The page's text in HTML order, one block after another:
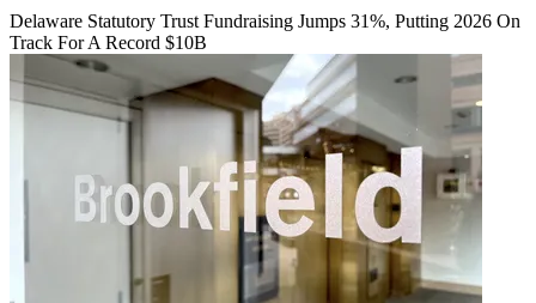
Delaware Statutory Trust Fundraising Jumps 31%, Putting 2026 On
Track For A Record $10B